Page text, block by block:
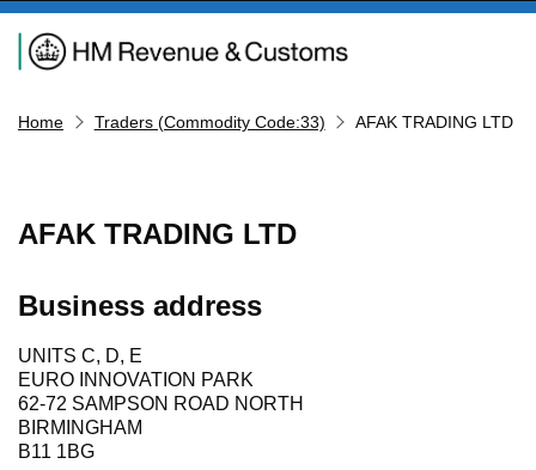
Navigation menu
Home Traders (Commodity Code:33) AFAK TRADING LTD
AFAK TRADING LTD
Business address
UNITS C, D, E
EURO INNOVATION PARK
62-72 SAMPSON ROAD NORTH
BIRMINGHAM
B11 1BG